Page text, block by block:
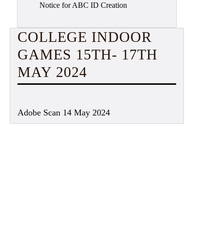
Notice for ABC ID Creation
COLLEGE INDOOR
GAMES 15TH- 17TH
MAY 2024
Adobe Scan 14 May 2024